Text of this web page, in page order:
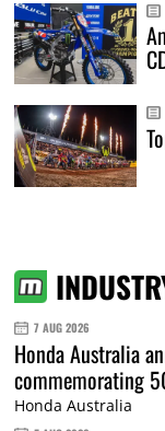
7 AUG 2026
Honda Australia
commemorating
Honda Australia